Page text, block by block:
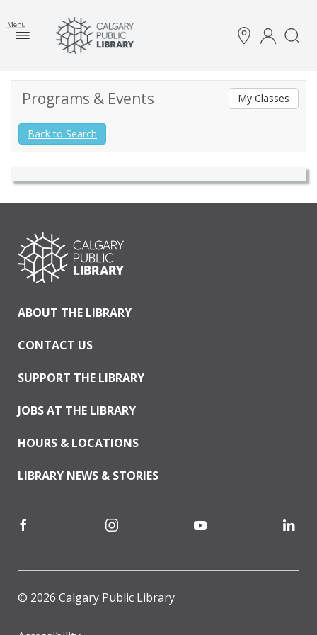
Menu
Programs & Events My Classes
Back to Search
ABOUT THE LIBRARY
CONTACT US
SUPPORT THE LIBRARY
JOBS AT THE LIBRARY
HOURS & LOCATIONS
LIBRARY NEWS & STORIES
© 2026 Calgary Public Library